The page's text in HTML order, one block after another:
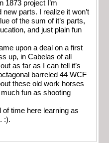
1873 project I’m
parts. I realize it won’t
of the sum of it’s parts,
and just plain fun
upon a deal on a first
up, in Cabelas of all
as far as I can tell it’s
barreled 44 WCF
these old work horses
fun as shooting
of time here learning as
:).